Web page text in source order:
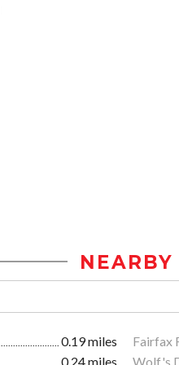
NEARBY
0.19 miles Fairfax
0.24 miles Wolf's